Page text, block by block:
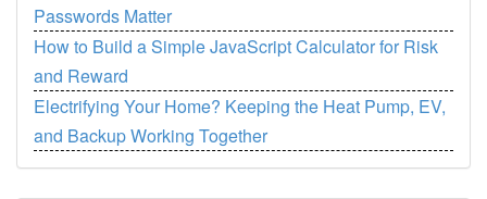
Passwords Matter
How to Build a Simple JavaScript Calculator for Risk
and Reward
Electrifying Your Home? Keeping the Heat Pump, EV,
and Backup Working Together